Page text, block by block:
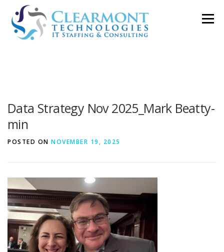
content
Menu
PODCAST CONTACT
Data Strategy Nov 2025_Mark Beatty-
min
POSTED ON NOVEMBER 19, 2025